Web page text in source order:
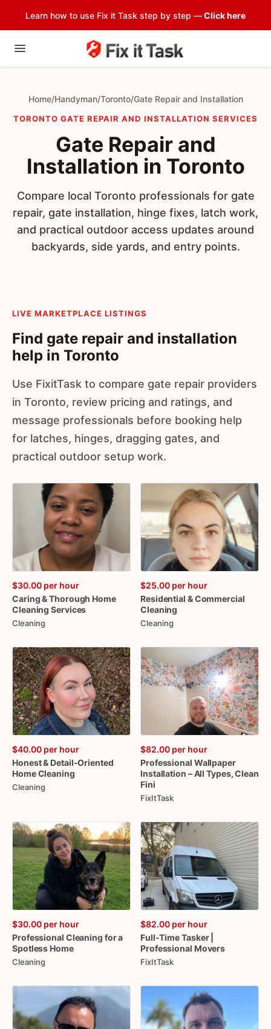
Learn how to use Fix it Task step by step —Click here
Home/Handyman/Toronto/Gate Repair and Installation
TORONTO GATE REPAIR AND INSTALLATION SERVICES
Gate Repair and
Installation in Toronto
Compare local Toronto professionals for gate
repair, gate installation, hinge fixes, latch work,
and practical outdoor access updates around
backyards, side yards, and entry points.
LIVE MARKETPLACE LISTINGS
Find gate repair and installation
help in Toronto
Use FixitTask to compare gate repair providers
in Toronto, review pricing and ratings, and
message professionals before booking help
for latches, hinges, dragging gates, and
practical outdoor setup work.
$30.00 per hour
Caring&Thorough Home
Cleaning Services
Cleaning
$25.00 per hour
Residential &Commercial
Cleaning
Cleaning
$40.00 per hour
Honest& Detail-Oriented
HomeCleaning
Cleaning
$82.00 per hour
Professional Wallpaper
Installation –All Types​,​ Clean
Fini
FixItTask
$30.00 per hour
Professional Cleaning fora
Spotless Home
Cleaning
$82.00 per hour
Full-TimeTasker
Professional Movers
FixItTask